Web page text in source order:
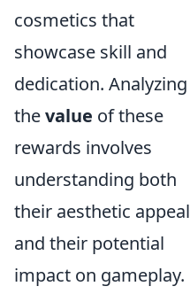
cosmetics that
showcase skill and
dedication. Analyzing
thevalue of these
rewards involves
understanding both
their aesthetic appeal
and their potential
impact on gameplay.